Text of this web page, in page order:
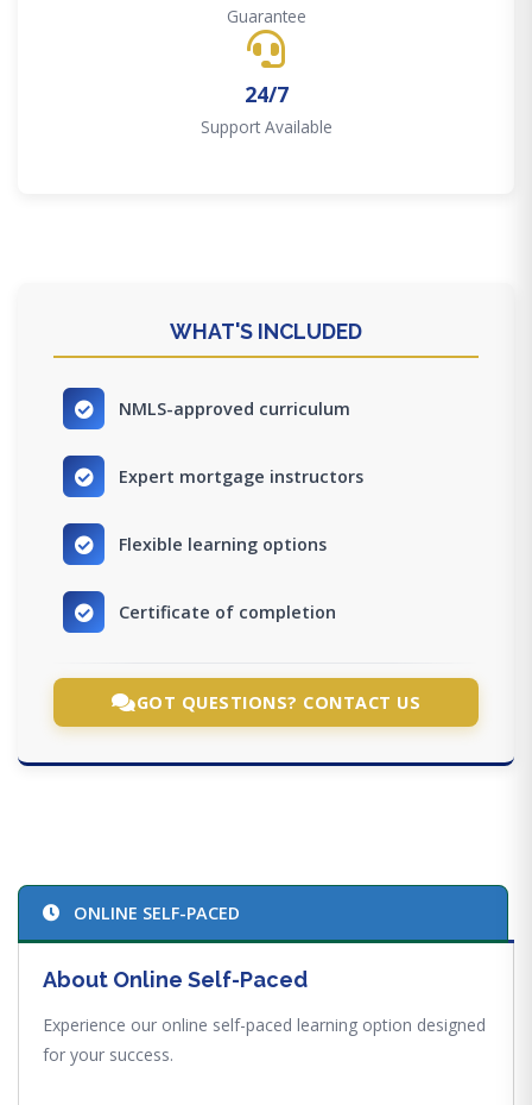
Guarantee
24/7
Support Available
WHAT'S INCLUDED
NMLS-approved curriculum
Expert mortgage instructors
Flexible learning options
Certificate of completion
GOT QUESTIONS? CONTACT US
ONLINE SELF-PACED
About Online Self-Paced
Experience our online self-paced learning option designed
for your success.